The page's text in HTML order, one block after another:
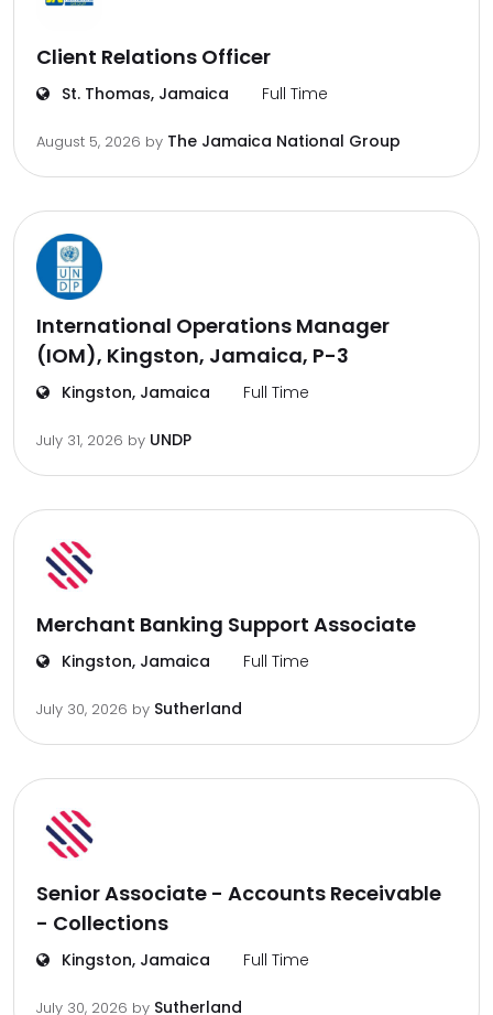
Client Relations Officer
St. Thomas, Jamaica Full Time
August 5, 2026 by The Jamaica National Group
International Operations Manager
(IOM), Kingston, Jamaica, P-3
Kingston, Jamaica Full Time
July 31, 2026 by UNDP
Merchant Banking Support Associate
Kingston, Jamaica Full Time
July 30, 2026 by Sutherland
Senior Associate - Accounts Receivable
- Collections
Kingston, Jamaica Full Time
July 30, 2026 by Sutherland